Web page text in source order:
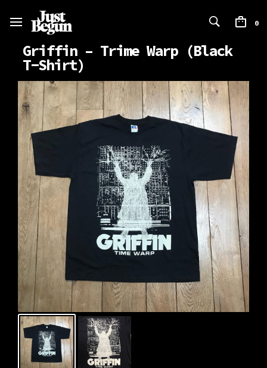
0
Griffin – Trime Warp (Black
T-Shirt)